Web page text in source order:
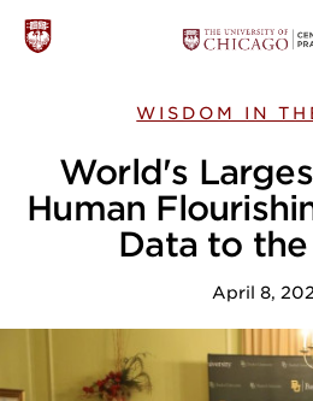
WISDOM IN
World's
Human
Data to
April 8,